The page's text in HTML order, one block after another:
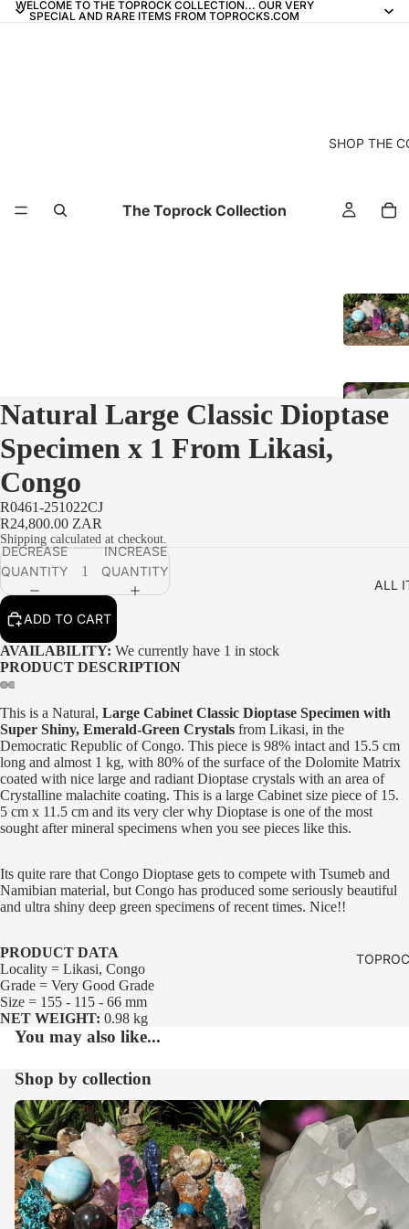
WELCOME TO THE TOPROCK COLLECTION... OUR VERY
SPECIAL AND RARE ITEMS FROM TOPROCKS.COM
The Toprock Collection
SHOP THE
ALL
Natural Large Classic Dioptase
Specimen x 1 From Likasi,
Congo
R0461-251022CJ
R24,800.00 ZAR
Shipping calculated at checkout.
DECREASE
QUANTITY
INCREASE
QUANTITY
ADD TO CART
AVAILABILITY: We currently have 1 in stock
PRODUCT DESCRIPTION
This is a Natural, Large Cabinet Classic Dioptase Specimen with
Super Shiny, Emerald-Green Crystals from Likasi, in the
Democratic Republic of Congo. This piece is 98% intact and 15.5 cm
long and almost 1 kg, with 80% of the surface of the Dolomite Matrix
coated with nice large and radiant Dioptase crystals with an area of
Crystalline malachite coating. This is a large Cabinet size piece of 15.
5 cm x 11.5 cm and its very cler why Dioptase is one of the most
sought after mineral specimens when you see pieces like this.
Its quite rare that Congo Dioptase gets to compete with Tsumeb and
Namibian material, but Congo has produced some seriously beautiful
and ultra shiny deep green specimens of recent times. Nice!!
PRODUCT DATA
Locality = Likasi, Congo
Grade = Very Good Grade
Size = 155 - 115 - 66 mm
NET WEIGHT: 0.98 kg
You may also like...
Shop by collection
Our Whole Range Crystals and Clusters